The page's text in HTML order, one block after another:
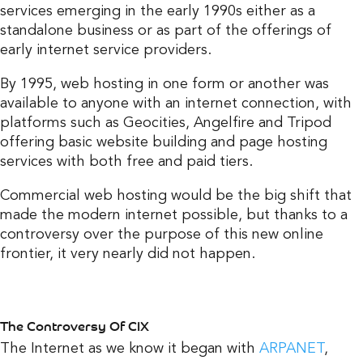
services emerging in the early 1990s either as a
standalone business or as part of the offerings of
early internet service providers.
By 1995, web hosting in one form or another was
available to anyone with an internet connection, with
platforms such as Geocities, Angelfire and Tripod
offering basic website building and page hosting
services with both free and paid tiers.
Commercial web hosting would be the big shift that
made the modern internet possible, but thanks to a
controversy over the purpose of this new online
frontier, it very nearly did not happen.
The Controversy Of CIX
The Internet as we know it began with ARPANET,